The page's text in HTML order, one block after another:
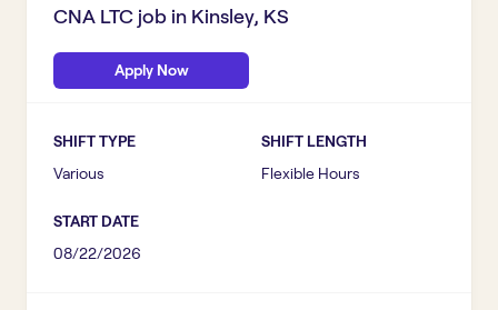
CNA LTC job in Kinsley, KS
Apply Now
SHIFT TYPE
Various
SHIFT LENGTH
Flexible Hours
START DATE
08/22/2026